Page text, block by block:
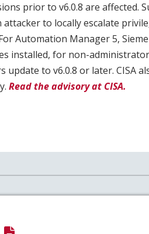
prior to v6.0.8 are affected.
to locally escalate
Automation Manager 5,
installed, for non-
update to v6.0.8 or later. CISA
Read the advisory at CISA.